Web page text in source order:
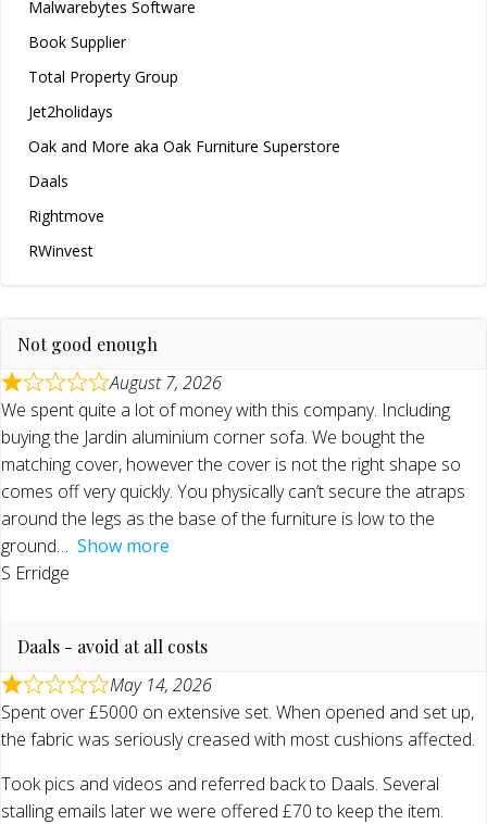
Malwarebytes Software
Book Supplier
Total Property Group
Jet2holidays
Oak and More aka Oak Furniture Superstore
Daals
Rightmove
RWinvest
Not good enough
August 7, 2026
We spent quite a lot of money with this company. Including
buying the Jardin aluminium corner sofa. We bought the
matching cover, however the cover is not the right shape so
comes off very quickly. You physically can’t secure the atraps
around the legs as the base of the furniture is low to the
ground
Show more
S Erridge
Daals - avoid at all costs
May 14, 2026
Spent over £5000 on extensive set. When opened and set up,
the fabric was seriously creased with most cushions affected.
Took pics and videos and referred back to Daals. Several
stalling emails later we were offered £70 to keep the item.